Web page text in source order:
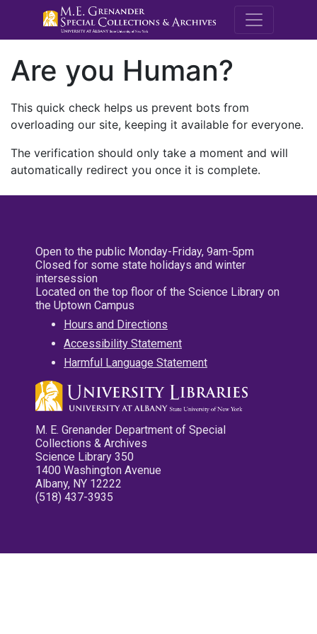
M.E.
Are you Human?
This quick check helps us prevent bots from
overloading our site, keeping it available for everyone.
The verification should only take a moment and will
automatically redirect you once it is complete.
Open to the public Monday-Friday, 9am-5pm
Closed for some state holidays and winter
intersession
Located on the top floor of the Science Library on
the Uptown Campus
Hours and Directions
Accessibility Statement
Harmful Language Statement
M. E. Grenander Department of Special
Collections & Archives
Science Library 350
1400 Washington Avenue
Albany, NY 12222
(518) 437-3935